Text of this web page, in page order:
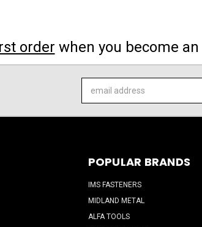
order when you become
Address
POPULAR BRANDS
IMS FASTENERS
MIDLAND METAL
ALFA TOOLS